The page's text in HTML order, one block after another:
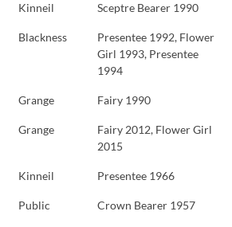
Kinneil Sceptre Bearer 1990
Blackness
Presentee 1992, Flower
Girl 1993, Presentee
1994
Grange Fairy 1990
Grange
Fairy 2012, Flower Girl
2015
Kinneil Presentee 1966
Public Crown Bearer 1957